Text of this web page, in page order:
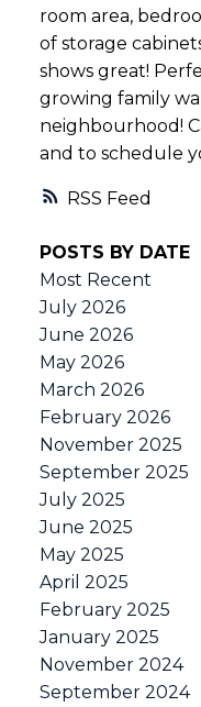
RSS
room area,
of storage
shows great!
growing family
neighbourhood!
and to schedule
POSTS BY DATE
Most Recent
July 2026
June 2026
May 2026
March 2026
February 2026
November 2025
September 2025
July 2025
June 2025
May 2025
April 2025
February 2025
January 2025
November 2024
September 2024